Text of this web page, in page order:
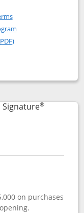
Visa Signature
Visa
Opens in a new window
Opens in a new
popup dialog
Signature®
to product page
on purchases